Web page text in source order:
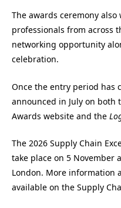
The awards ceremony
professionals from across
networking opportunity
celebration.
Once the entry period has
announced in July on both
Awards website and the
The 2026 Supply Chain
take place on 5 November
London. More information
available on the Supply